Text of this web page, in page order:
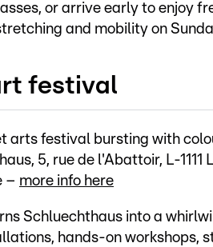
or arrive early to enjoy
and mobility on
festival
arts festival bursting with
5, rue de l'Abattoir, L-1111
– more info here
Schluechthaus into a
hands-on workshops,